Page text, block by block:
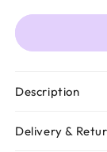
Description
Delivery &